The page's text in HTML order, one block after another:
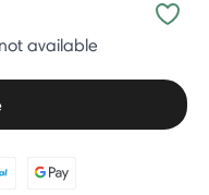
available